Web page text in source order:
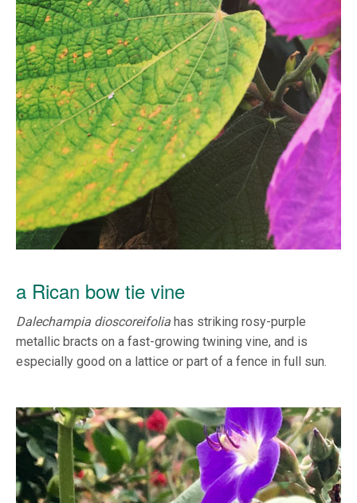
a Rican bow tie vine
Dalechampia dioscoreifolia has striking rosy-purple
metallic bracts on a fast-growing twining vine, and is
especially good on a lattice or part of a fence in full sun.